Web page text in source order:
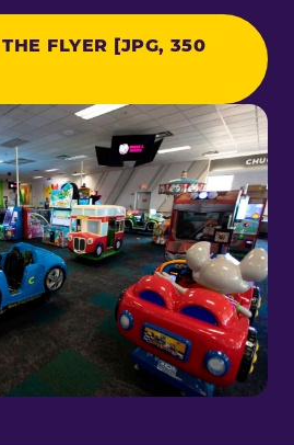
FLYER [JPG, 350